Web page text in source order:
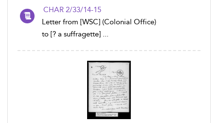
CHAR 2/33/14-15
Letter from [WSC] (Colonial Office)
to [? a suffragette] ...